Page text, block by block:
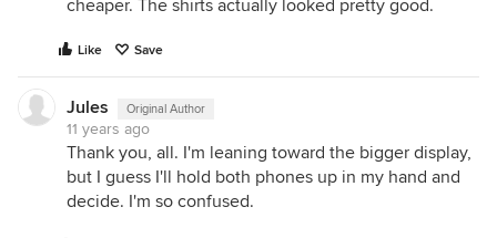
cheaper. The shirts actually looked pretty good.
Like Save
Jules Original Author
11 years ago
Thank you, all. I'm leaning toward the bigger display,
but I guess I'll hold both phones up in my hand and
decide. I'm so confused.